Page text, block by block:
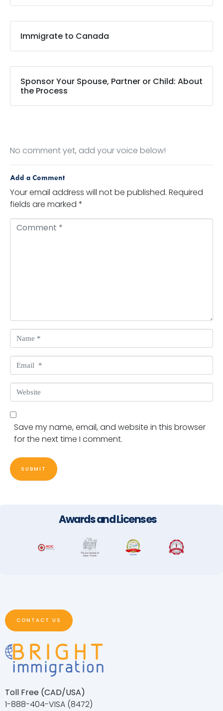
Immigrate to Canada
Sponsor Your Spouse, Partner or Child: About
the Process
No comment yet, add your voice below!
Add a Comment
Your email address will not be published. Required
fields are marked *
Comment *
Name *
Email *
Website
Save my name, email, and website in this browser
for the next time I comment.
SUBMIT
Awards and Licenses
CONTACT US
Toll Free (CAD/USA)
1-888-404-VISA (8472)